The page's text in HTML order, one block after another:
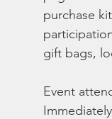
purchase
gift bags,
Event